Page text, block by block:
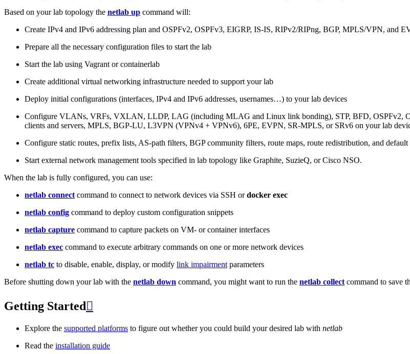
Based on your lab topology the netlab up command will:
Create IPv4 and IPv6 addressing plan and OSPFv2, OSPFv3, EIGRP, IS-IS, RIPv2/RIPng, BGP, MPLS/VPN, and
Prepare all the necessary configuration files to start the lab
Start the lab using Vagrant or containerlab
Create additional virtual networking infrastructure needed to support your lab
Deploy initial configurations (interfaces, IPv4 and IPv6 addresses, usernames…) to your lab devices
Configure VLANs, VRFs, VXLAN, LLDP, LAG (including MLAG and Linux link bonding), STP, BFD, OSPFv2,
clients and servers, MPLS, BGP-LU, L3VPN (VPNv4 + VPNv6), 6PE, EVPN, SR-MPLS, or SRv6 on your lab
Configure static routes, prefix lists, AS-path filters, BGP community filters, route maps, route redistribution, and
Start external network management tools specified in lab topology like Graphite, SuzieQ, or Cisco NSO.
When the lab is fully configured, you can use:
netlab connect command to connect to network devices via SSH ordocker exec
netlab config command to deploy custom configuration snippets
netlab capture command to capture packets on VM- or container interfaces
netlab exec command to execute arbitrary commands on one or more network devices
netlab tc to disable, enable, display, or modify link impairment parameters
Before shutting down your lab with the netlab down command, you might want to run the netlab collect command to save
Getting Started 
Explore the supported platforms to figure out whether you could build your desired lab with netlab
Read the installation guide